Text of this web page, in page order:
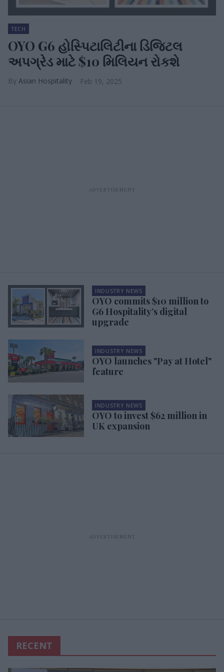
TECH
OYO G6 હોસ્પિટાલિટીના ડિજિટલ
અપગ્રેડ માટે $10 મિલિયન રોકશે
Asian Hospitality Feb 19, 2025
INDUSTRY NEWS
OYO commits $10 million to
G6 Hospitality’s digital
upgrade
INDUSTRY NEWS
OYO launches "Pay at Hotel"
feature
INDUSTRY NEWS
OYO to invest $62 million in
UK expansion
RECENT